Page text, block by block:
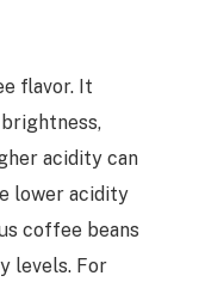
flavor. It
brightness,
acidity can
lower acidity
coffee beans
levels. For